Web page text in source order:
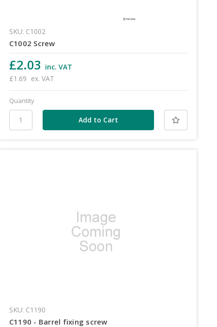
SKU: C1002
C1002 Screw
£2.03 inc. VAT
£1.69 ex. VAT
Quantity
SKU: C1190
C1190 - Barrel fixing screw